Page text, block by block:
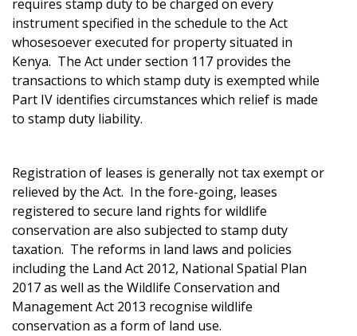
requires stamp duty to be charged on every
instrument specified in the schedule to the Act
whosesoever executed for property situated in
Kenya. The Act under section 117 provides the
transactions to which stamp duty is exempted while
Part IV identifies circumstances which relief is made
to stamp duty liability.
Registration of leases is generally not tax exempt or
relieved by the Act. In the fore-going, leases
registered to secure land rights for wildlife
conservation are also subjected to stamp duty
taxation. The reforms in land laws and policies
including the Land Act 2012, National Spatial Plan
2017 as well as the Wildlife Conservation and
Management Act 2013 recognise wildlife
conservation as a form of land use.